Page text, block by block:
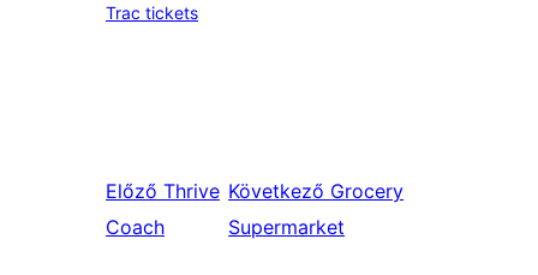
Trac tickets
Előző Thrive
Coach
Következő Grocery
Supermarket